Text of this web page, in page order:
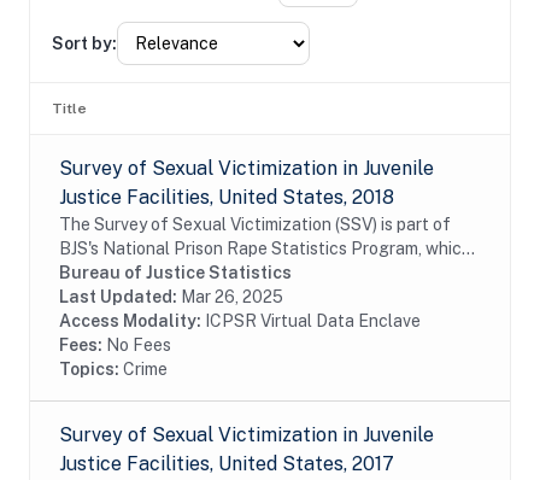
Sort by:
Title
Survey of Sexual Victimization in Juvenile
Justice Facilities, United States, 2018
The Survey of Sexual Victimization (SSV) is part of
BJS's National Prison Rape Statistics Program, which
gathers mandated data on the incidence and
prevalence of sexual victimization in adult...
Bureau of Justice Statistics
Last Updated: Mar 26, 2025
Access Modality: ICPSR Virtual Data Enclave
Fees: No Fees
Topics: Crime
Survey of Sexual Victimization in Juvenile
Justice Facilities, United States, 2017